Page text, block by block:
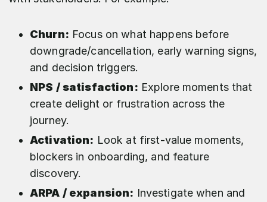
Churn: Focus on what happens before
downgrade/cancellation, early warning signs,
and decision triggers.​
NPS / satisfaction: Explore moments that
create delight or frustration across the
journey.​
Activation: Look at first‑value moments,
blockers in onboarding, and feature
discovery.​
ARPA / expansion: Investigate when and